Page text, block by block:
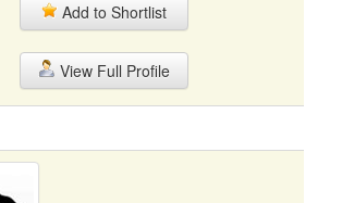
Add to Shortlist
View Full Profile